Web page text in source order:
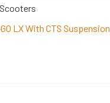
LX With CTS Suspension